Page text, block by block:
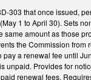
303 that once issued,
1 to April 30). Sets
same amount as those
the Commission from
pay a renewal fee until
unpaid. Provides for
renewal fees.